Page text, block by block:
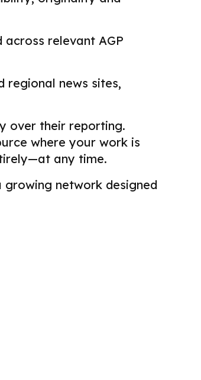
relevant AGP
regional news sites,
over their reporting.
where your work is
any time.
network designed